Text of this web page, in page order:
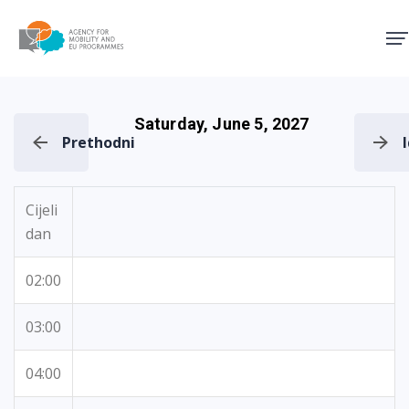
Prethodni
Saturday, June 5, 2027
Cijeli
dan
02:00
03:00
04:00